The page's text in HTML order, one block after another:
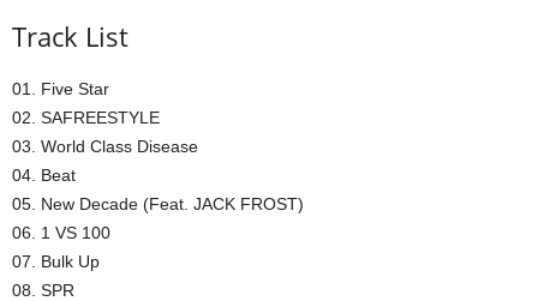
Track List
01. Five Star
02. SAFREESTYLE
03. World Class Disease
04. Beat
05. New Decade (Feat. JACK FROST)
06. 1 VS 100
07. Bulk Up
08. SPR